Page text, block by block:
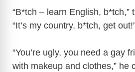
“B*tch – learn English, b*tch,”
“It’s my country, b*tch, get
“You’re ugly, you need a gay
with makeup and clothes,” he